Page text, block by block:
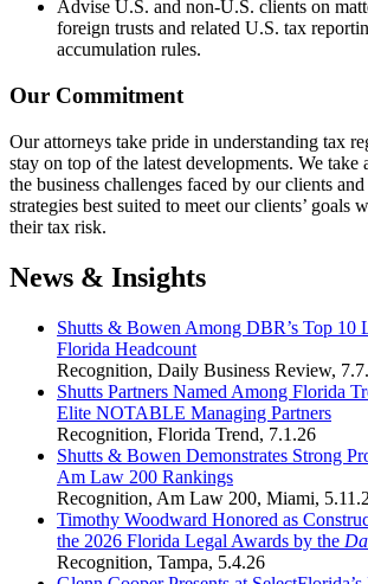
Advise U.S. and non-U.S. clients on
foreign trusts and related U.S. tax
accumulation rules.
Our Commitment
Our attorneys take pride in understanding tax
stay on top of the latest developments. We take
the business challenges faced by our clients
strategies best suited to meet our clients’ goals
their tax risk.
News & Insights
Shutts & Bowen Among DBR’s Top 10
Florida Headcount
Recognition, Daily Business Review,
Shutts Partners Named Among Florida
Elite NOTABLE Managing Partners
Recognition, Florida Trend, 7.1.26
Shutts & Bowen Demonstrates Strong
Am Law 200 Rankings
Recognition, Am Law 200, Miami,
Timothy Woodward Honored as
the 2026 Florida Legal Awards by the
Recognition, Tampa, 5.4.26